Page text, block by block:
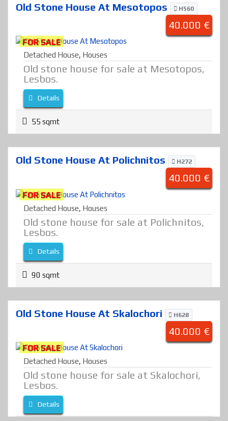
Old Stone House At Mesotopos H560
40.000 €
FOR SALE
Detached House, Houses
Old stone house for sale at Mesotopos,
Lesbos.
Details
55 sqmt
Old Stone House At Polichnitos H272
40.000 €
FOR SALE
Detached House, Houses
Old stone house for sale at Polichnitos,
Lesbos.
Details
90 sqmt
Old Stone House At Skalochori H628
40.000 €
FOR SALE
Detached House, Houses
Old stone house for sale at Skalochori,
Lesbos.
Details